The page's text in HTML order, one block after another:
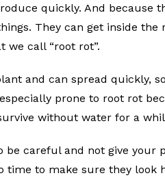
quickly. And because
They can get inside
we call “root rot”.
and can spread quickly,
prone to root rot
without water for a
be careful and not give
time to make sure they look